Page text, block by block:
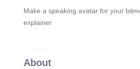
Make a speaking avatar for your
explainer
About